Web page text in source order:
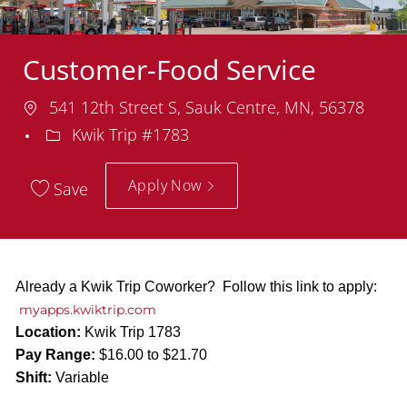
Customer-Food Service
Location
541 12th Street S, Sauk Centre, MN, 56378
Department
Kwik Trip #1783
Save Apply Now
Already a Kwik Trip Coworker? Follow this link to apply:
myapps.kwiktrip.com
Location: Kwik Trip 1783
Pay Range: $16.00 to $21.70
Shift: Variable